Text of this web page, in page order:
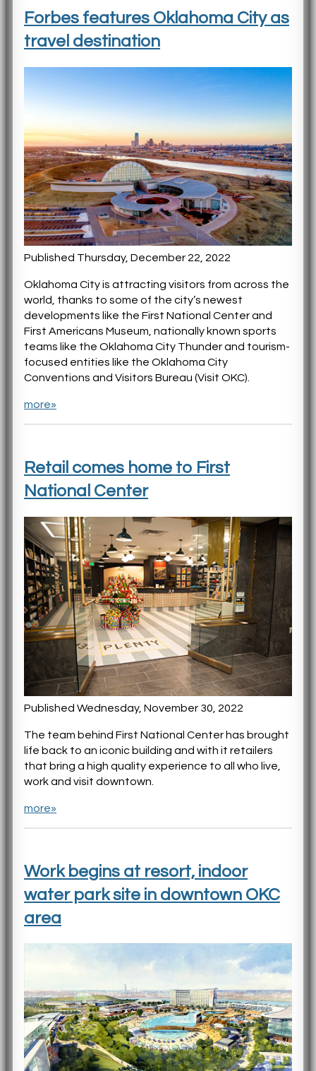
Forbes features Oklahoma City as
travel destination
Published Thursday, December 22, 2022
Oklahoma City is attracting visitors from across the
world, thanks to some of the city’s newest
developments like the First National Center and
First Americans Museum, nationally known sports
teams like the Oklahoma City Thunder and tourism-
focused entities like the Oklahoma City
Conventions and Visitors Bureau (Visit OKC).
more»
Retail comes home to First
National Center
Published Wednesday, November 30, 2022
The team behind First National Center has brought
life back to an iconic building and with it retailers
that bring a high quality experience to all who live,
work and visit downtown.
more»
Work begins at resort, indoor
water park site in downtown OKC
area